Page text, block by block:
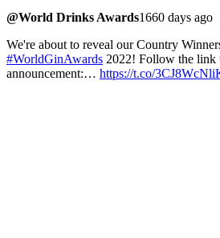
@World Drinks Awards1660 days ago
We're about to reveal our Country
#WorldGinAwards 2022! Follow the link
announcement:… https://t.co/